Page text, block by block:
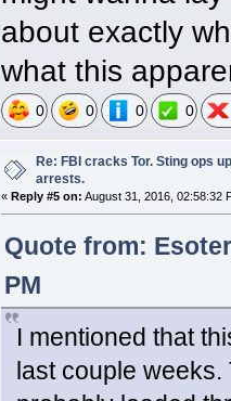
about exactly
what this
0 0 0 0
Re: FBI cracks Tor. Sting ops
arrests.
« Reply #5 on: August 31, 2016, 02:58:32
Quote from:
PM
I mentioned that
last couple